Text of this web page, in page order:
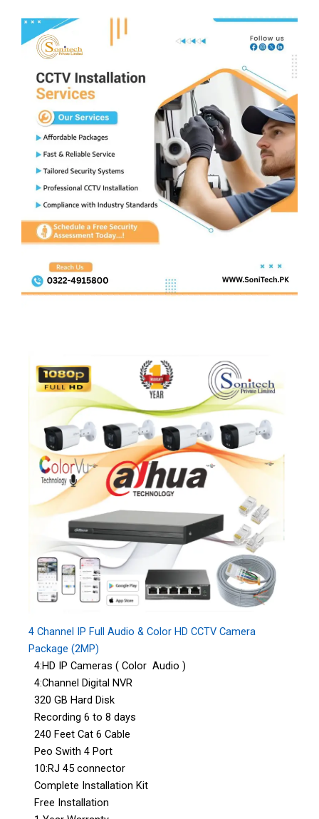
4 Channel IP Full Audio & Color HD CCTV Camera
Package (2MP)
4:HD IP Cameras ( Color Audio )
4:Channel Digital NVR
320 GB Hard Disk
Recording 6 to 8 days
240 Feet Cat 6 Cable
Peo Swith 4 Port
10:RJ 45 connector
Complete Installation Kit
Free Installation